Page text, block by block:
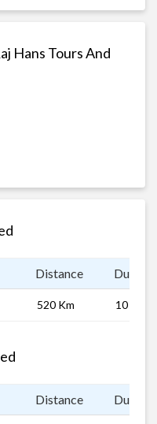
Hans Tours And
Distance
520 Km 10 hrs
Distance